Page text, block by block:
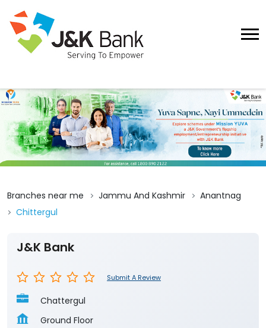
Branches near me Jammu And Kashmir
Anantnag
Chittergul
J&K Bank
Submit A Review
Chattergul
Ground Floor